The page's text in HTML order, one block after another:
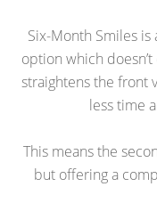
Six-Month Smiles
option which
straightens the front
less time
This means the
but offering a